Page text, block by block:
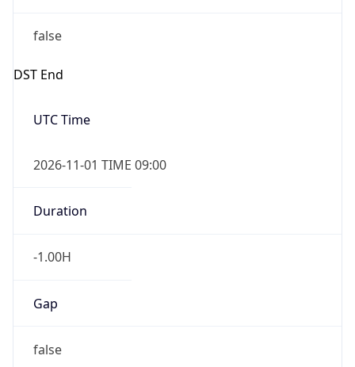
false
DST End
UTC Time
2026-11-01 TIME 09:00
Duration
-1.00H
Gap
false